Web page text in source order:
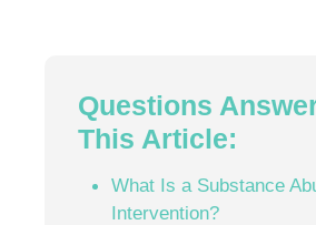
Questions
This Article:
What Is a Substance
Intervention?